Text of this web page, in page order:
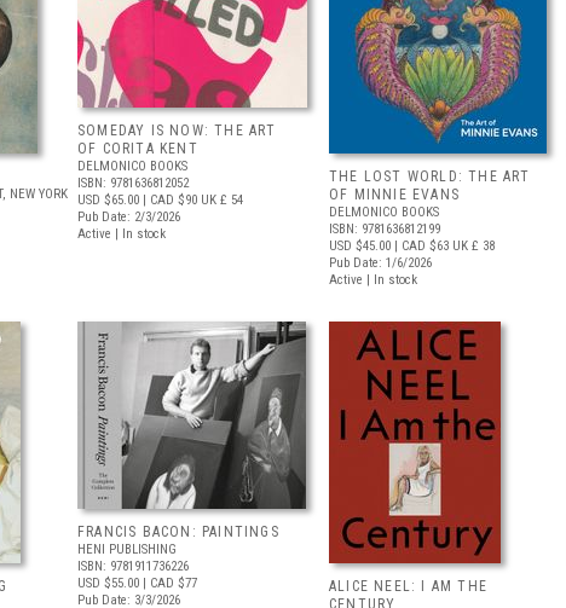
NEW YORK
SOMEDAY IS NOW: THE ART
OF CORITA KENT
DELMONICO BOOKS
ISBN: 9781636812052
USD $65.00 | CAD $90 UK £ 54
Pub Date: 2/3/2026
Active | In stock
THE LOST WORLD: THE ART
OF MINNIE EVANS
DELMONICO BOOKS
ISBN: 9781636812199
USD $45.00 | CAD $63 UK £ 38
Pub Date: 1/6/2026
Active | In stock
FRANCIS BACON: PAINTINGS
HENI PUBLISHING
ISBN: 9781911736226
USD $55.00 | CAD $77
Pub Date: 3/3/2026
ALICE NEEL: I AM THE
CENTURY